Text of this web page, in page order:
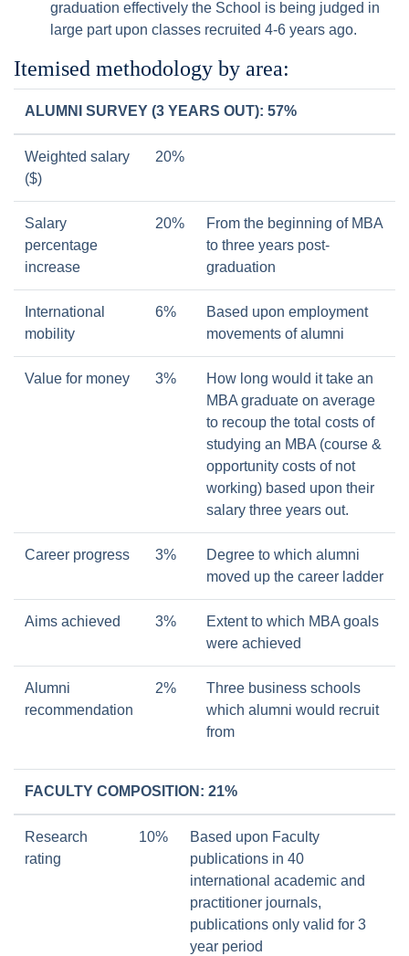
graduation effectively the School is being judged in
large part upon classes recruited 4-6 years ago.
Itemised methodology by area:
ALUMNI SURVEY (3 YEARS OUT): 57%
Weighted salary
($)
20%
Salary
percentage
increase
20%
From the beginning of MBA
to three years post-
graduation
International
mobility
6%
Based upon employment
movements of alumni
Value for money 3%
How long would it take an
MBA graduate on average
to recoup the total costs of
studying an MBA (course &
opportunity costs of not
working) based upon their
salary three years out.
Career progress 3%
Degree to which alumni
moved up the career ladder
Aims achieved 3%
Extent to which MBA goals
were achieved
Alumni
recommendation
2%
Three business schools
which alumni would recruit
from
FACULTY COMPOSITION: 21%
Research
rating
10%
Based upon Faculty
publications in 40
international academic and
practitioner journals,
publications only valid for 3
year period